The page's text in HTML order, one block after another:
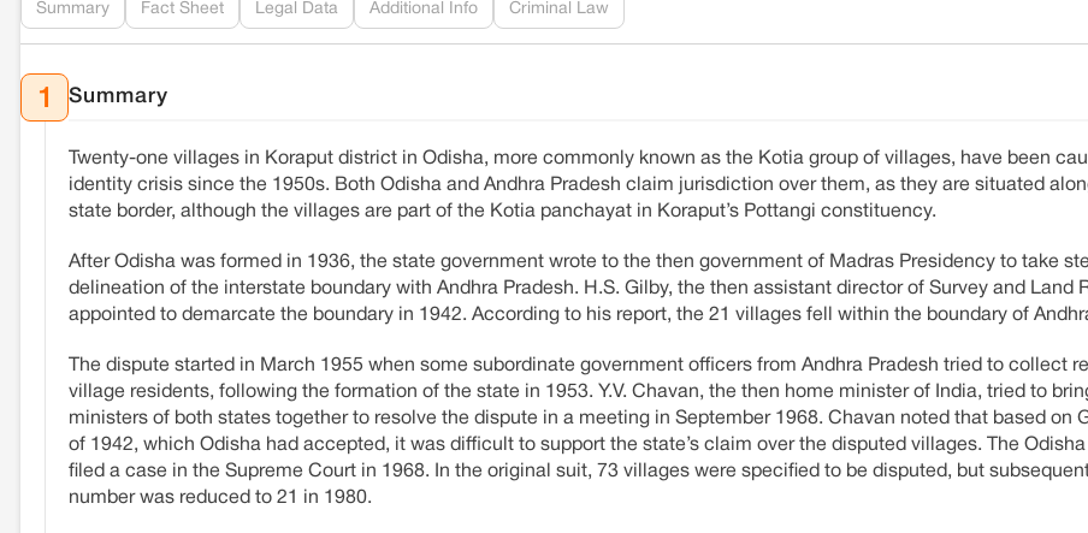
Summary Fact Sheet Legal Data Additional Info Criminal Law
1 Summary
Twenty-one villages in Koraput district in Odisha, more commonly known as the Kotia group of villages, have been
identity crisis since the 1950s. Both Odisha and Andhra Pradesh claim jurisdiction over them, as they are situated
state border, although the villages are part of the Kotia panchayat in Koraput’s Pottangi constituency.
After Odisha was formed in 1936, the state government wrote to the then government of Madras Presidency to take
delineation of the interstate boundary with Andhra Pradesh. H.S. Gilby, the then assistant director of Survey and Land
appointed to demarcate the boundary in 1942. According to his report, the 21 villages fell within the boundary of
The dispute started in March 1955 when some subordinate government officers from Andhra Pradesh tried to collect
village residents, following the formation of the state in 1953. Y.V. Chavan, the then home minister of India, tried to
ministers of both states together to resolve the dispute in a meeting in September 1968. Chavan noted that based on
of 1942, which Odisha had accepted, it was difficult to support the state’s claim over the disputed villages. The
filed a case in the Supreme Court in 1968. In the original suit, 73 villages were specified to be disputed, but
number was reduced to 21 in 1980.